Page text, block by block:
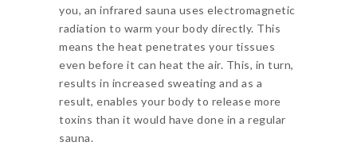
you, an infrared sauna uses electromagnetic
radiation to warm your body directly. This
means the heat penetrates your tissues
even before it can heat the air. This, in turn,
results in increased sweating and as a
result, enables your body to release more
toxins than it would have done in a regular
sauna.